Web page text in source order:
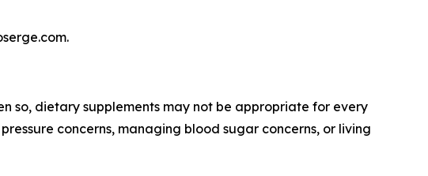
so, dietary supplements may not be appropriate for every
concerns, managing blood sugar concerns, or living